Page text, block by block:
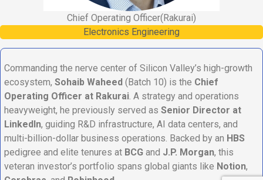
Chief Operating Officer(Rakurai)
Electronics Engineering
Commanding the nerve center of Silicon Valley’s high-growth
ecosystem, Sohaib Waheed (Batch 10) is the Chief
Operating Officer at Rakurai. A strategy and operations
heavyweight, he previously served as Senior Director at
LinkedIn, guiding R&D infrastructure, AI data centers, and
multi-billion-dollar business operations. Backed by an HBS
pedigree and elite tenures at BCG and J.P. Morgan, this
veteran investor’s portfolio spans global giants like Notion,